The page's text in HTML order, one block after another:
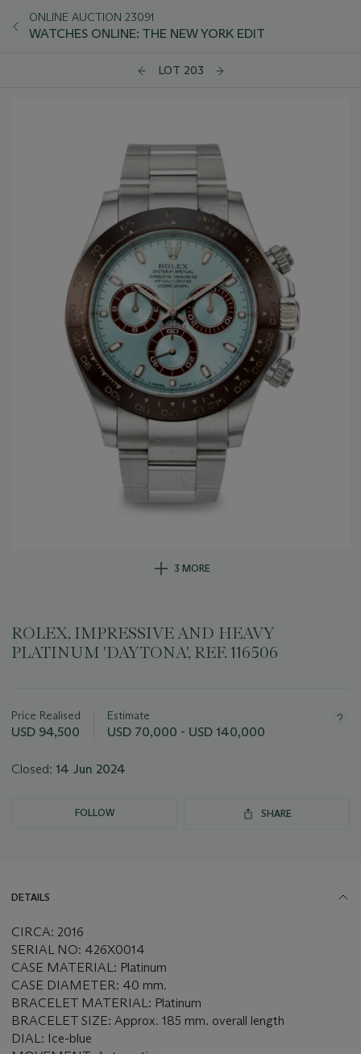
ONLINE AUCTION 23091
WATCHES ONLINE: THE NEW YORK EDIT
LOT 203
3 MORE
ROLEX, IMPRESSIVE AND HEAVY
PLATINUM 'DAYTONA', REF. 116506
about
this
Price Realised
USD 94,500
Estimate
USD 70,000 - USD 140,000
Closed: 14 Jun 2024
FOLLOW SHARE
DETAILS
CIRCA: 2016
SERIAL NO: 426X0014
CASE MATERIAL: Platinum
CASE DIAMETER: 40 mm.
BRACELET MATERIAL: Platinum
BRACELET SIZE: Approx. 185 mm. overall length
DIAL: Ice-blue